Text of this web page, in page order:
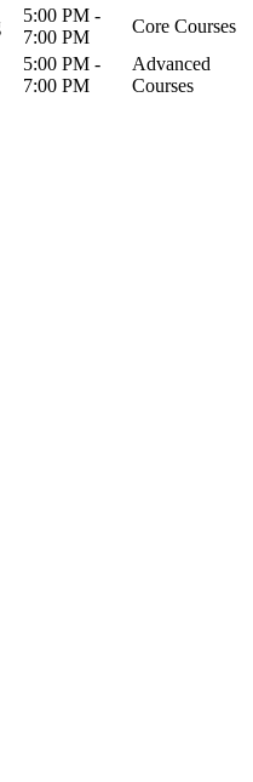
5:00 PM -
7:00 PM
Core Courses
5:00 PM -
7:00 PM
Advanced
Courses